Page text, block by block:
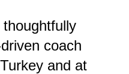
coach
and at